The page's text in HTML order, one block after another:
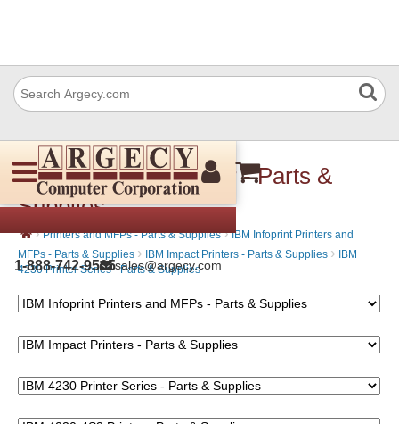
1-888-742-9565sales@argecy.com
IBM 4230-4S3 Printer - Parts &
Supplies
› Printers and MFPs - Parts & Supplies › IBM Infoprint Printers and
MFPs - Parts & Supplies › IBM Impact Printers - Parts & Supplies ›
IBM
4230 Printer Series - Parts & Supplies